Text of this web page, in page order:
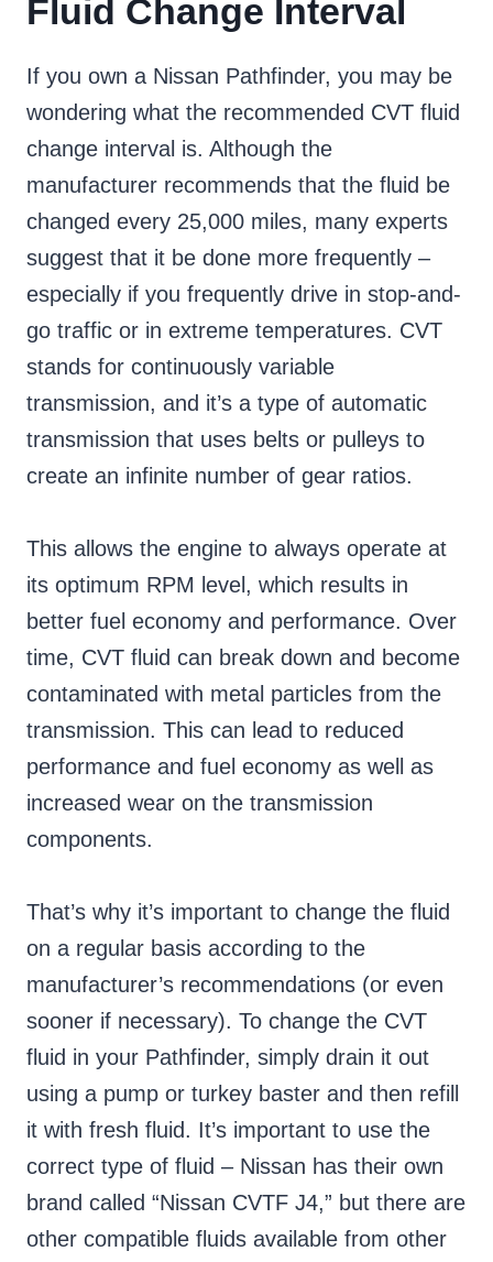
Fluid Change Interval
If you own a Nissan Pathfinder, you may be
wondering what the recommended CVT fluid
change interval is. Although the
manufacturer recommends that the fluid be
changed every 25,000 miles, many experts
suggest that it be done more frequently –
especially if you frequently drive in stop-and-
go traffic or in extreme temperatures. CVT
stands for continuously variable
transmission, and it’s a type of automatic
transmission that uses belts or pulleys to
create an infinite number of gear ratios.
This allows the engine to always operate at
its optimum RPM level, which results in
better fuel economy and performance. Over
time, CVT fluid can break down and become
contaminated with metal particles from the
transmission. This can lead to reduced
performance and fuel economy as well as
increased wear on the transmission
components.
That’s why it’s important to change the fluid
on a regular basis according to the
manufacturer’s recommendations (or even
sooner if necessary). To change the CVT
fluid in your Pathfinder, simply drain it out
using a pump or turkey baster and then refill
it with fresh fluid. It’s important to use the
correct type of fluid – Nissan has their own
brand called “Nissan CVTF J4,” but there are
other compatible fluids available from other